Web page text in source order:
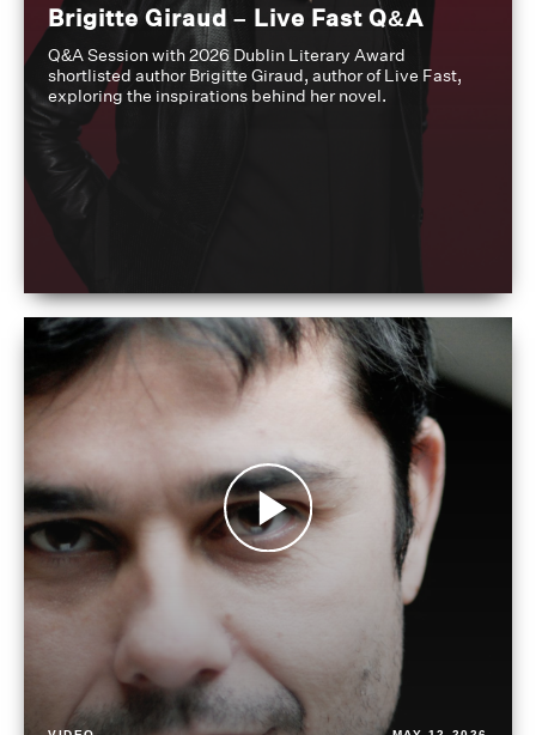
Brigitte Giraud – Live Fast Q&A
Q&A Session with 2026 Dublin Literary Award
shortlisted author Brigitte Giraud, author of Live Fast,
exploring the inspirations behind her novel.